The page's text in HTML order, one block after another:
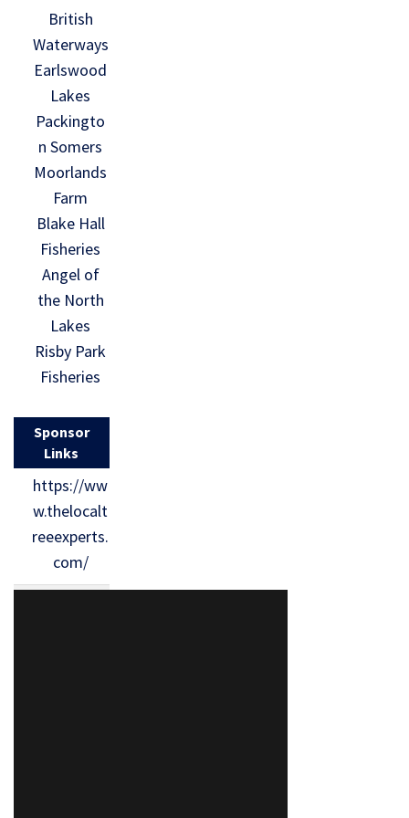
British
Waterways
Earlswood
Lakes
Packingto
n Somers
Moorlands
Farm
Blake Hall
Fisheries
Angel of
the North
Lakes
Risby Park
Fisheries
Sponsor
Links
https://ww
w.thelocalt
reeexperts.
com/